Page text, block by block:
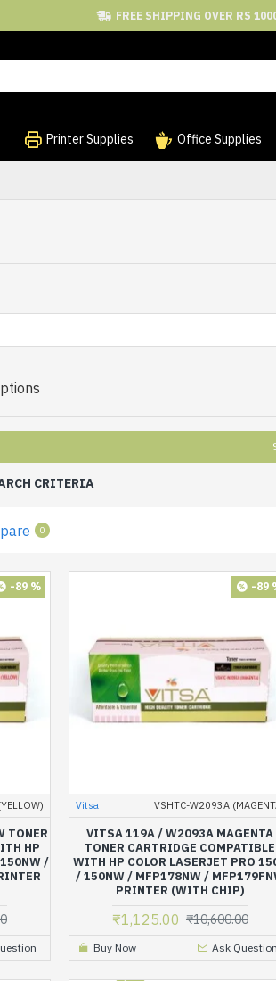
FREE SHIPPING OVER RS
Printer Supplies Office Supplies
CRITERIA
0
-89 %
TONER
HP
150NW /
-89
Vitsa VSHTC-W2093A
VITSA 119A / W2093A MAGENTA
TONER CARTRIDGE COMPATIBLE
WITH HP COLOR LASERJET PRO
/ 150NW / MFP178NW /
PRINTER (WITH CHIP)
₹1,125.00 ₹10,600.00
Buy Now Ask Question